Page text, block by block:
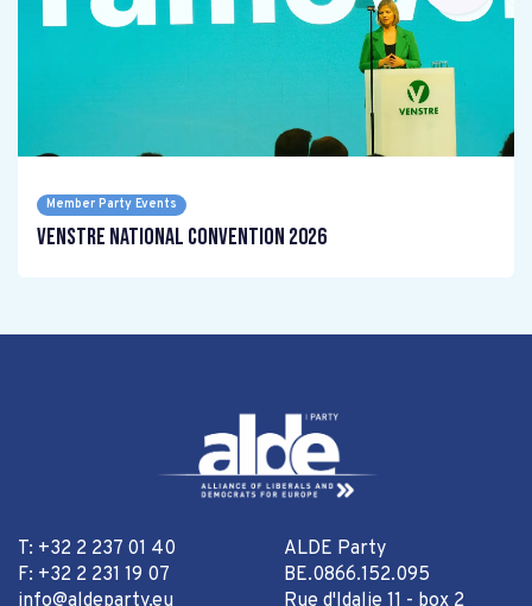
Member Party Events
Venstre National Convention 2026
T: +32 2 237 01 40
F: +32 2 231 19 07
ALDE Party
BE.0866.152.095